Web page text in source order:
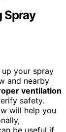
Spray
your spray
and nearby
ventilation
safety.
will help you